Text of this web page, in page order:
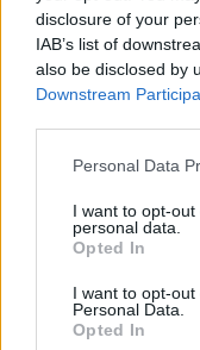
disclosure of your
IAB’s list of
also be disclosed by
Downstream
Personal Data
I want to opt-
personal data.
Opted In
I want to opt-
Personal Data.
Opted In
allowing 104.9
22nd at 112.2
top-five offensive
Key to
season
So, what can the